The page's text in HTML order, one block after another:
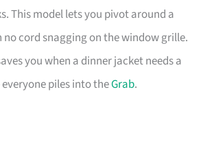
This model lets you pivot around a
cord snagging on the window grille.
you when a dinner jacket needs a
piles into theGrab.